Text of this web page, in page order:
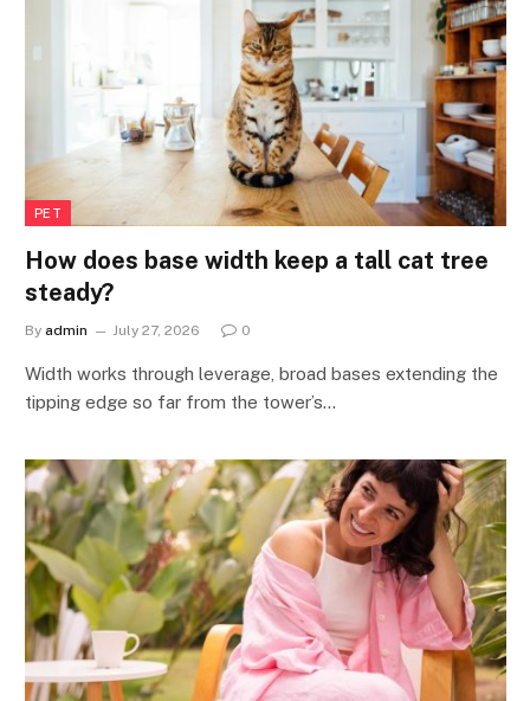
PET
How does base width keep a tall cat tree
steady?
By admin July 27, 2026 0
Width works through leverage, broad bases extending the
tipping edge so far from the tower’s…